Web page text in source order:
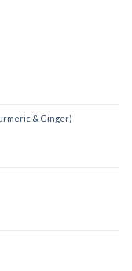
& Ginger)